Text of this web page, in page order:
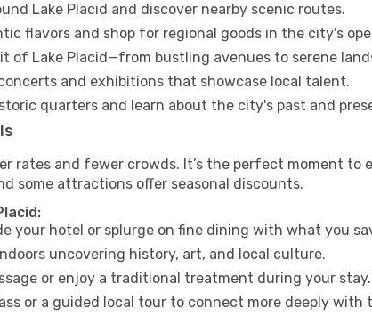
Lake Placid and discover nearby scenic routes.
flavors and shop for regional goods in the city's
of Lake Placid—from bustling avenues to serene
and exhibitions that showcase local talent.
quarters and learn about the city's past and
rates and fewer crowds. It’s the perfect moment to
some attractions offer seasonal discounts.
your hotel or splurge on fine dining with what you
uncovering history, art, and local culture.
or enjoy a traditional treatment during your stay.
or a guided local tour to connect more deeply with